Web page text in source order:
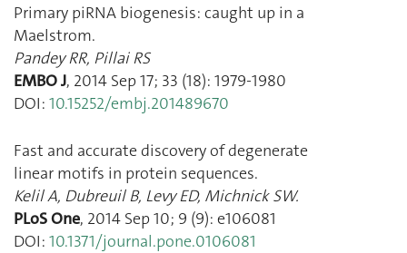
Primary piRNA biogenesis: caught up in a
Maelstrom.
Pandey RR, Pillai RS
EMBO J, 2014 Sep 17; 33 (18): 1979-1980
DOI: 10.15252/embj.201489670
Fast and accurate discovery of degenerate
linear motifs in protein sequences.
Kelil A, Dubreuil B, Levy ED, Michnick SW.
PLoS One, 2014 Sep 10; 9 (9): e106081
DOI: 10.1371/journal.pone.0106081